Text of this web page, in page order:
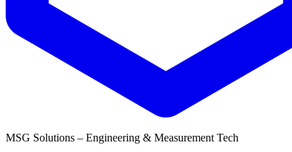
MSG Solutions – Engineering & Measurement Tech